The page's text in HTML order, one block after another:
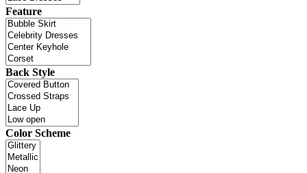
Feature
Back Style
Color Scheme